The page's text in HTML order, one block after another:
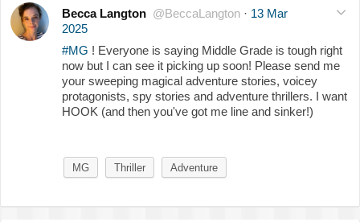
Becca Langton @BeccaLangton · 13 Mar
2025
#MG ! Everyone is saying Middle Grade is tough right
now but I can see it picking up soon! Please send me
your sweeping magical adventure stories, voicey
protagonists, spy stories and adventure thrillers. I want
HOOK (and then you've got me line and sinker!)
MG Thriller Adventure